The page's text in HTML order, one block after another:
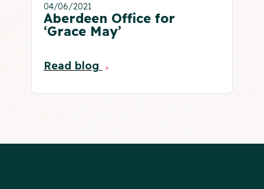
04/06/2021
Aberdeen Office for
‘Grace May’
Read blog